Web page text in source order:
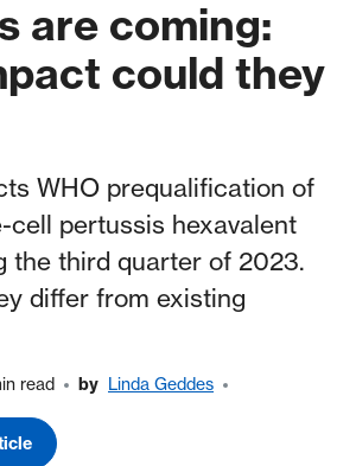
are coming:
could they
WHO prequalification of
cell pertussis hexavalent
the third quarter of 2023.
differ from existing
read by Linda Geddes